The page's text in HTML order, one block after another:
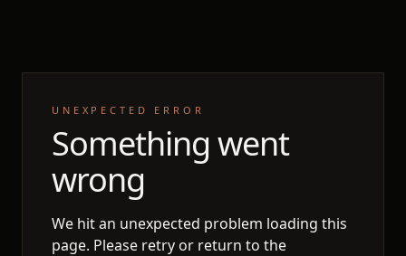
UNEXPECTED ERROR
Something went
wrong
We hit an unexpected problem loading this
page. Please retry or return to the